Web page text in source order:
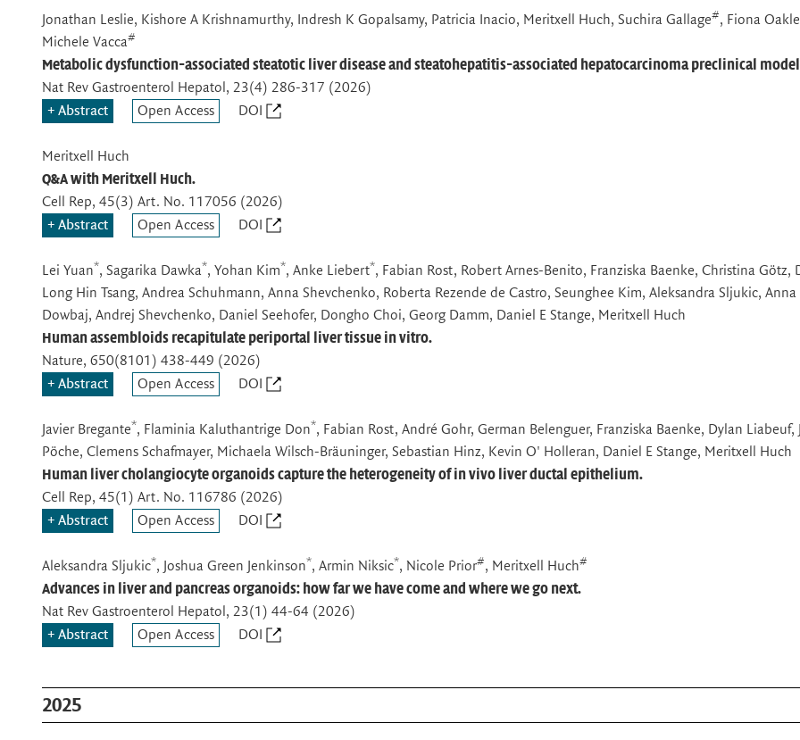
Jonathan Leslie, Kishore A Krishnamurthy, Indresh K Gopalsamy, Patricia Inacio, Meritxell Huch, Suchira Gallage#, Fiona
Michele Vacca#
Metabolic dysfunction-associated steatotic liver disease and steatohepatitis-associated hepatocarcinoma preclinical
Nat Rev Gastroenterol Hepatol , 23(4) 286-317 (2026)
Abstract
Open Access DOI
Meritxell Huch
Q&A with Meritxell Huch.
Cell Rep, 45(3) Art. No. 117056 (2026)
Abstract
Open Access DOI
Lei Yuan*, Sagarika Dawka*, Yohan Kim*, Anke Liebert*, Fabian Rost, Robert Arnes-Benito, Franziska Baenke, Christina Götz,
Long Hin Tsang, Andrea Schuhmann, Anna Shevchenko, Roberta Rezende de Castro, Seunghee Kim, Aleksandra Sljukic, Anna
Dowbaj, Andrej Shevchenko, Daniel Seehofer, Dongho Choi, Georg Damm, Daniel E Stange, Meritxell Huch
Human assembloids recapitulate periportal liver tissue in vitro.
Nature, 650(8101) 438-449 (2026)
Abstract
Open Access DOI
Javier Bregante*, Flaminia Kaluthantrige Don*, Fabian Rost, André Gohr, German Belenguer, Franziska Baenke, Dylan Liabeuf,
Pöche, Clemens Schafmayer, Michaela Wilsch-Bräuninger, Sebastian Hinz, Kevin O' Holleran, Daniel E Stange, Meritxell Huch
Human liver cholangiocyte organoids capture the heterogeneity of in vivo liver ductal epithelium.
Cell Rep, 45(1) Art. No. 116786 (2026)
Abstract
Open Access DOI
Aleksandra Sljukic*, Joshua Green Jenkinson*, Armin Niksic*, Nicole Prior#, Meritxell Huch#
Advances in liver and pancreas organoids: how far we have come and where we go next.
Nat Rev Gastroenterol Hepatol , 23(1) 44-64 (2026)
Abstract
Open Access DOI
2025